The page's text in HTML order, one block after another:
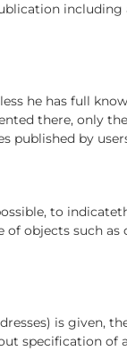
he has full
there, only
by
to
objects such
is given,
specification